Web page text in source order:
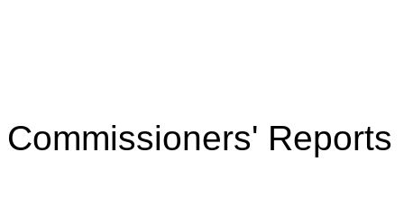
Commissioners' Reports